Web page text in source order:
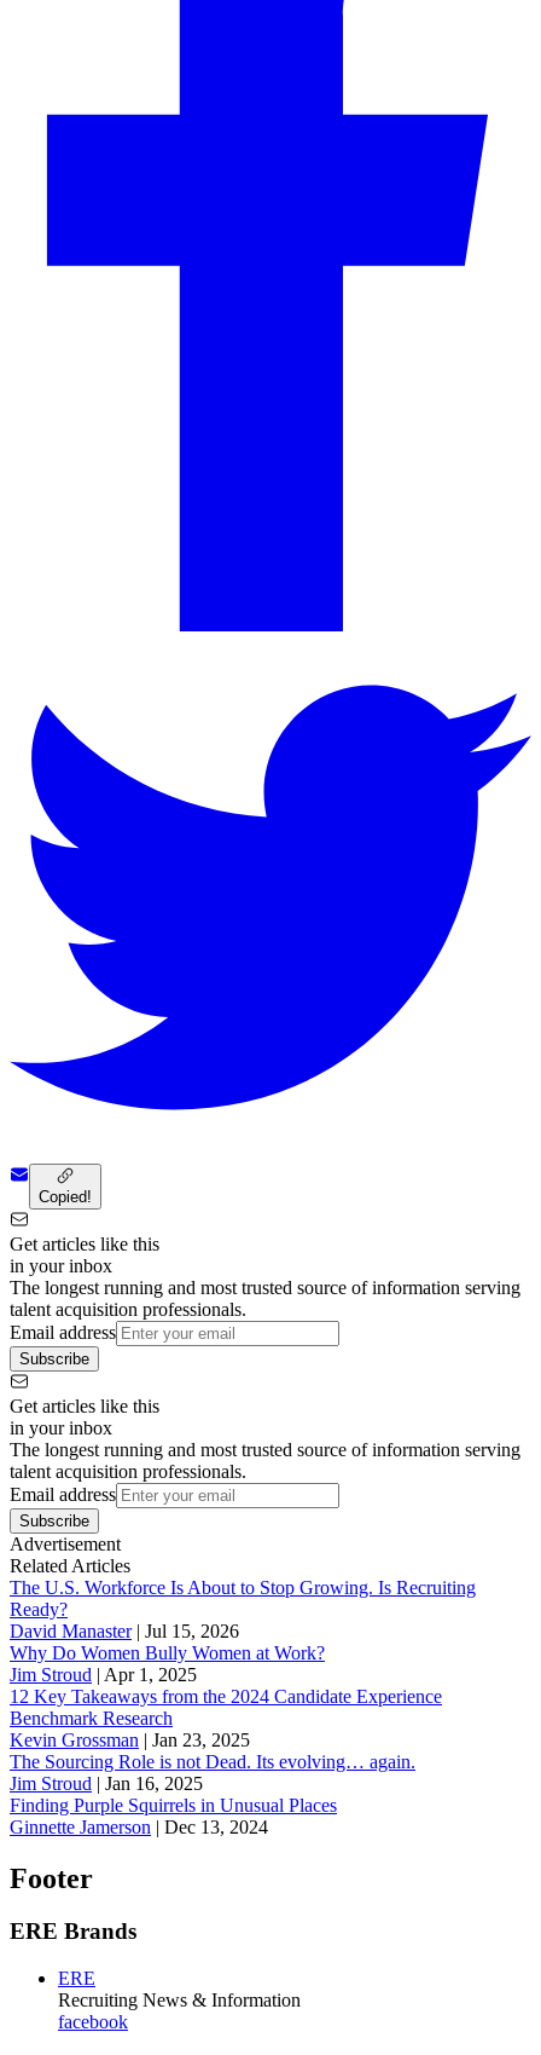
Copied!
Get articles like this
in your inbox
The longest running and most trusted source of information serving
talent acquisition professionals.
Email address
Subscribe
Get articles like this
in your inbox
The longest running and most trusted source of information serving
talent acquisition professionals.
Email address
Subscribe
Advertisement
Related Articles
The U.S. Workforce Is About to Stop Growing. Is Recruiting
Ready?
David Manaster| Jul 15, 2026
Why Do Women Bully Women at Work?
Jim Stroud | Apr 1, 2025
12 Key Takeaways from the 2024 Candidate Experience
Benchmark Research
Kevin Grossman | Jan 23, 2025
The Sourcing Role is not Dead. Its evolving… again.
Jim Stroud | Jan 16, 2025
Finding Purple Squirrels in Unusual Places
Ginnette Jamerson | Dec 13, 2024
Footer
ERE Brands
ERE
Recruiting News & Information
facebook